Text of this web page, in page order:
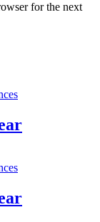
for the next